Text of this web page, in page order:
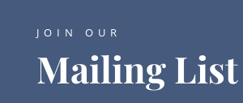
JOIN OUR
Mailing List